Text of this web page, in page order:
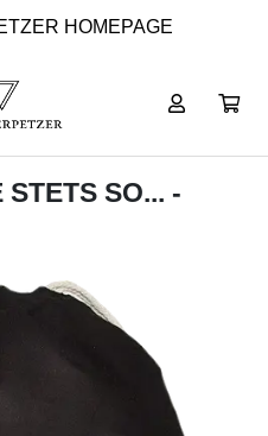
HOMEPAGE
STETS SO... -